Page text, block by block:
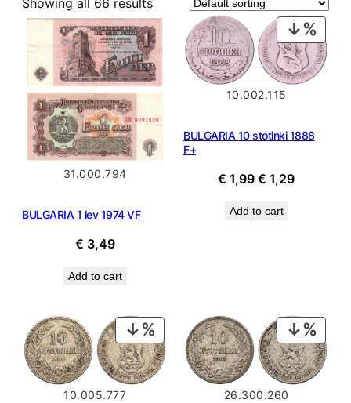
Showing all 66 results
31.000.794
BULGARIA 1 lev 1974 VF
€ 3,49
Add to cart
ON
SALE
10.002.115
BULGARIA 10 stotinki 1888
F+
€1,99 Original
was:
€ 1,29Current
Add to cart
PRODUCT
ON
SALE
10.005.777
ON
SALE
26.300.260